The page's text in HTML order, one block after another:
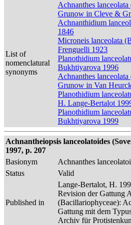
List of
nomenclatural
synonyms
Achnanthes
Grunow in Cleve &
Achnanthidium
1846
Microneis lanceolata
Frenguelli 1923
Planothidium
Bukhtiyarova 1996
Achnanthes
Grunow in Van
Planothidium
H. Lange-Bertalot
Planothidium
Bukhtiyarova 1999
Achnantheiopsis lanceolatoides
1997, p. 207
Basionym
Achnanthes
Status
Valid
Published in
Lange-Bertalot, H.
Revision der Gattung
(Bacillariophyceae):
Gattung mit dem
Archiv für